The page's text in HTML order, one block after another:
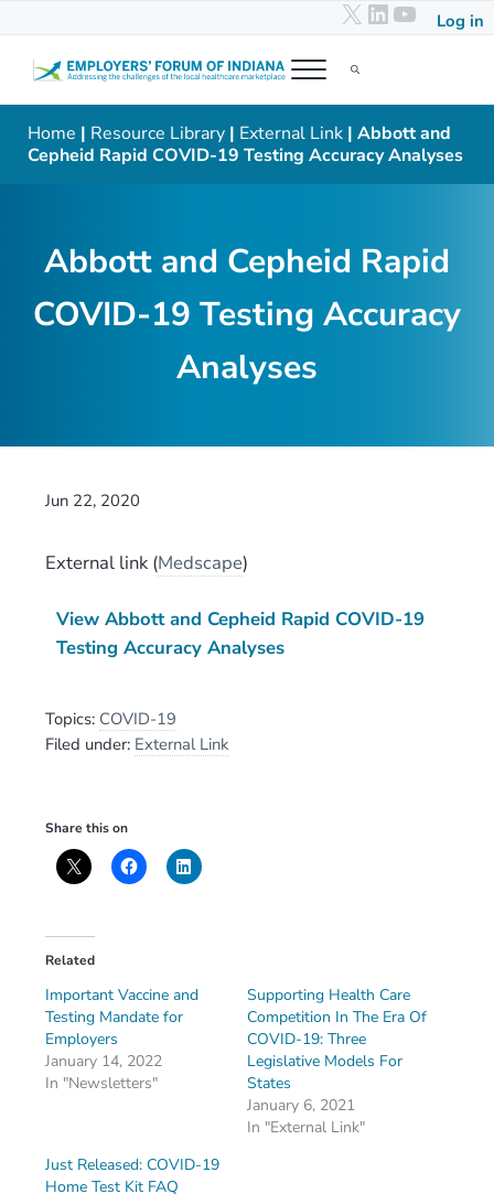
X LinkedIn
YouTube
Log in
Employers' Forum of Indiana
MenuSearch...
Home | Resource Library| External Link| Abbott and
Cepheid Rapid COVID-19 Testing Accuracy Analyses
Abbott and Cepheid Rapid
COVID-19 Testing Accuracy
Analyses
Jun 22, 2020
External link(Medscape)
View Abbott and Cepheid Rapid COVID-19
Testing Accuracy Analyses
Topics: COVID-19
Filed under: External Link
Share this on
Related
Important Vaccine and
Testing Mandate for
Employers
January 14, 2022
In "Newsletters"
Supporting Health Care
Competition In The Era Of
COVID-19: Three
Legislative Models For
States
January 6, 2021
In "External Link"
Just Released: COVID-19
Home Test Kit FAQ